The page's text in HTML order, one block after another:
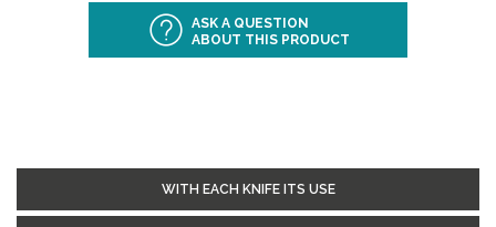
ASK A QUESTION
ABOUT THIS PRODUCT
WITH EACH KNIFE ITS USE